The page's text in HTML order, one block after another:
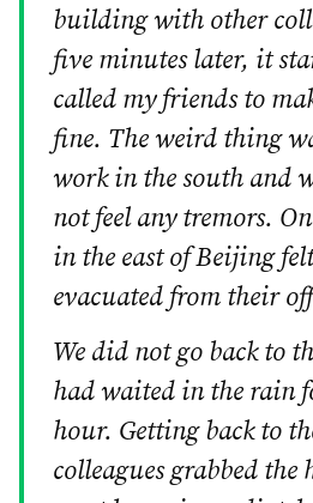
building with other
five minutes later, it
called my friends to
fine. The weird thing
work in the south and
not feel any tremors.
in the east of Beijing
evacuated from their
We did not go back to
had waited in the rain
hour. Getting back to
colleagues grabbed the